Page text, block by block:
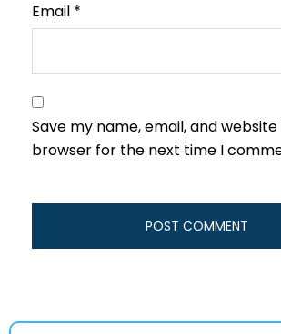
Email *
Save my name, email, and website
browser for the next time I